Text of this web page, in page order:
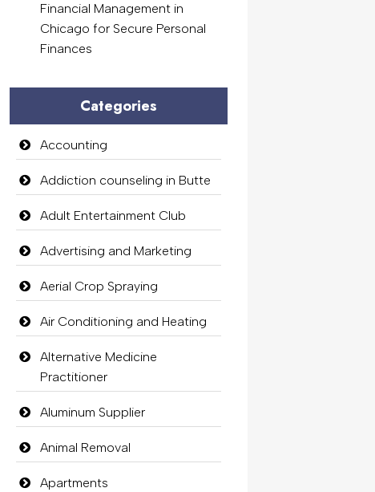
Financial Management in
Chicago for Secure Personal
Finances
Categories
Accounting
Addiction counseling in Butte
Adult Entertainment Club
Advertising and Marketing
Aerial Crop Spraying
Air Conditioning and Heating
Alternative Medicine
Practitioner
Aluminum Supplier
Animal Removal
Apartments